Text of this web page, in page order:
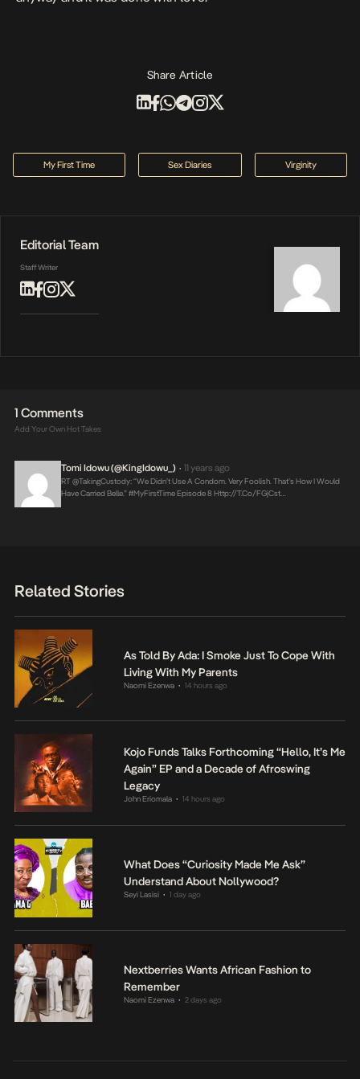
Share Article
My First Time Sex Diaries Virginity
Editorial Team
Staff Writer
1 Comments
Add Your Own Hot Takes
Tomi Idowu (@KingIdowu_) • 11 years ago
RT @takingCustody: “We Didn’t Use A Condom. Very Foolish. That’s How I Would
Have Carried Belle.” #MyFirstTime Episode 8 Http://t.co/FGjCst…
Related Stories
As Told By Ada: I Smoke Just To Cope With
Living With My Parents
Naomi Ezenwa • 14 hours ago
Kojo Funds Talks Forthcoming “Hello, It’s Me
Again” EP and a Decade of Afroswing
Legacy
John Eriomala • 14 hours ago
What Does “Curiosity Made Me Ask”
Understand About Nollywood?
Seyi Lasisi • 1 day ago
Nextberries Wants African Fashion to
Remember
Naomi Ezenwa • 2 days ago